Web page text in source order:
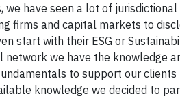
have seen a lot of
firms and capital markets to
start with their ESG or
network we have the knowledge
to support our
knowledge we decided to